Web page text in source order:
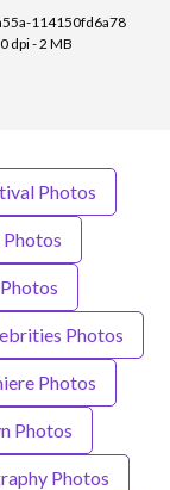
114150fd6a78
dpi - 2 MB
Photos
Photos
Photos
Photos
Photos